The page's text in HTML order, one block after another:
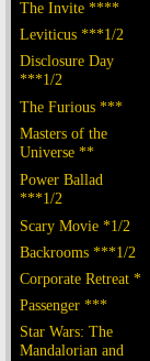
The Invite ****
Leviticus ***1/2
Disclosure Day
***1/2
The Furious ***
Masters of the
Universe **
Power Ballad
***1/2
Scary Movie *1/2
Backrooms ***1/2
Corporate Retreat *
Passenger ***
Star Wars: The
Mandalorian and